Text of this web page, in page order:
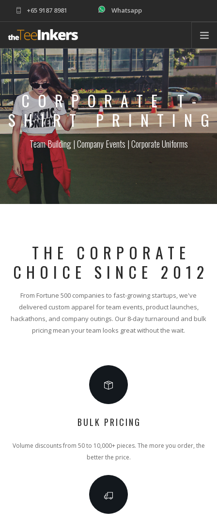
+65 9187 8981 Whatsapp
sales@theteeinkers.com
ABOUT
T-SHIRT PRINTING
CORPORATE
SCHOOLS
PRODUCTS
ORDER
CORPORATE T-
SHIRT PRINTING
Team Building | Company Events | Corporate Uniforms
THE CORPORATE
CHOICE SINCE 2012
From Fortune 500 companies to fast-growing startups, we've
delivered custom apparel for team events, product launches,
hackathons, and company outings. Our 8-day turnaround and bulk
pricing mean your team looks great without the wait.
BULK PRICING
Volume discounts from 50 to 10,000+ pieces. The more you order, the
better the price.